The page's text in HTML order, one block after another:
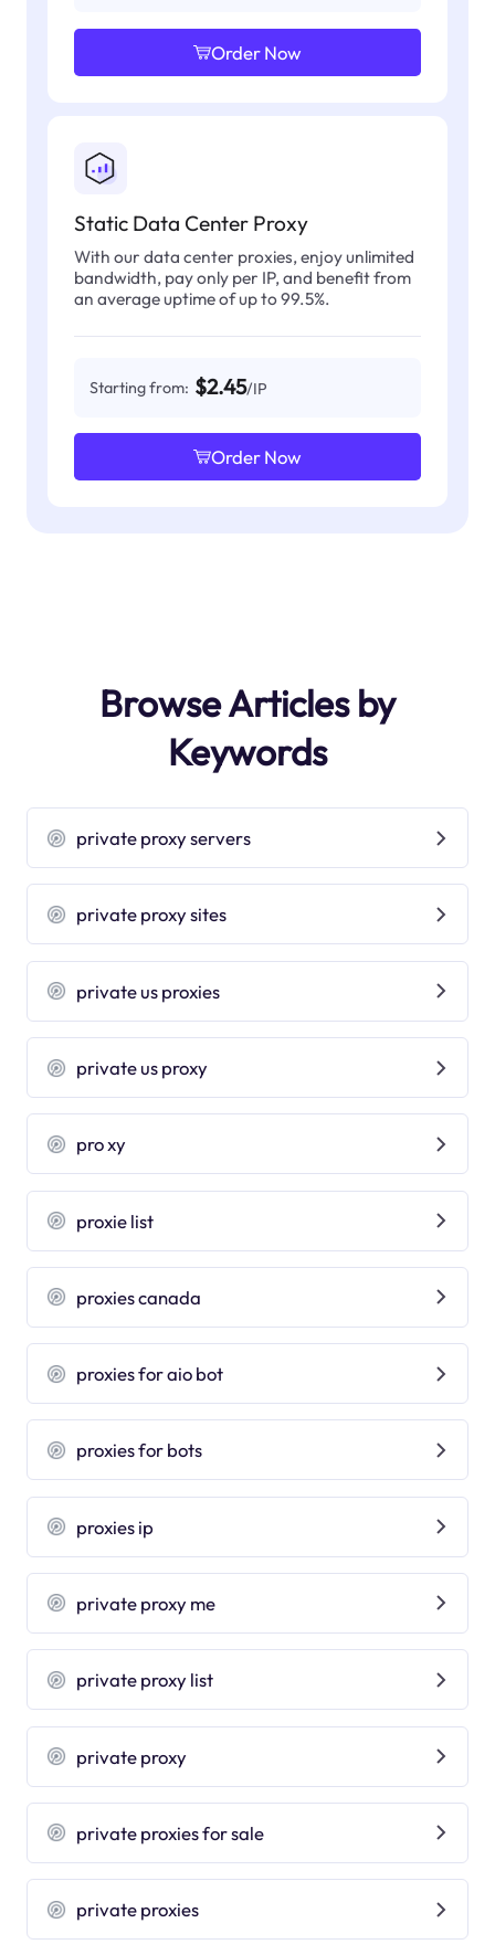
Order Now
Static Data Center Proxy
With our data center proxies, enjoy unlimited
bandwidth, pay only per IP, and benefit from
an average uptime of up to 99.5%.
Starting from: $2.45/IP
Order Now
Browse Articles by
Keywords
private proxy servers
private proxy sites
private us proxies
private us proxy
pro xy
proxie list
proxies canada
proxies for aio bot
proxies for bots
proxies ip
private proxy me
private proxy list
private proxy
private proxies for sale
private proxies